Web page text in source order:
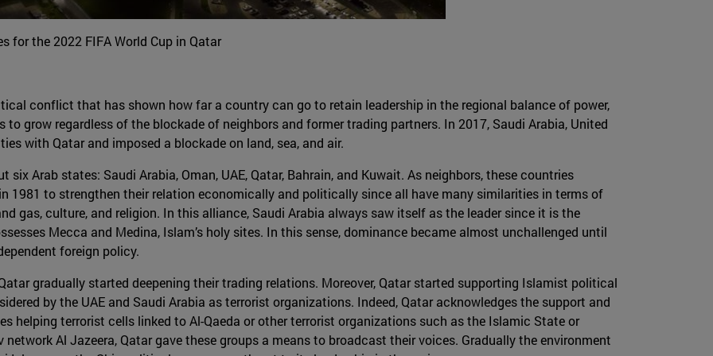
for the 2022 FIFA World Cup in Qatar
conflict that has shown how far a country can go to retain leadership in the regional balance of power,
grow regardless of the blockade of neighbors and former trading partners. In 2017, Saudi Arabia, United
with Qatar and imposed a blockade on land, sea, and air.
six Arab states: Saudi Arabia, Oman, UAE, Qatar, Bahrain, and Kuwait. As neighbors, these countries
1981 to strengthen their relation economically and politically since all have many similarities in terms of
gas, culture, and religion. In this alliance, Saudi Arabia always saw itself as the leader since it is the
Mecca and Medina, Islam’s holy sites. In this sense, dominance became almost unchallenged until
foreign policy.
gradually started deepening their trading relations. Moreover, Qatar started supporting Islamist political
by the UAE and Saudi Arabia as terrorist organizations. Indeed, Qatar acknowledges the support and
helping terrorist cells linked to Al-Qaeda or other terrorist organizations such as the Islamic State or
Al Jazeera, Qatar gave these groups a means to broadcast their voices. Gradually the environment